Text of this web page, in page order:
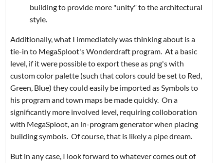
building to provide more "unity" to the architectural
style.
Additionally, what I immediately was thinking about is a
tie-in to MegaSploot's Wonderdraft program. At a basic
level, if it were possible to export these as png's with
custom color palette (such that colors could be set to Red,
Green, Blue) they could easily be imported as Symbols to
his program and town maps be made quickly. On a
significantly more involved level, requiring colloboration
with MegaSploot, an in-program generator when placing
building symbols. Of course, that is likely a pipe dream.
But in any case, I look forward to whatever comes out of